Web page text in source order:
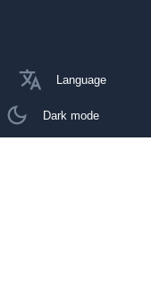
Language
Dark mode